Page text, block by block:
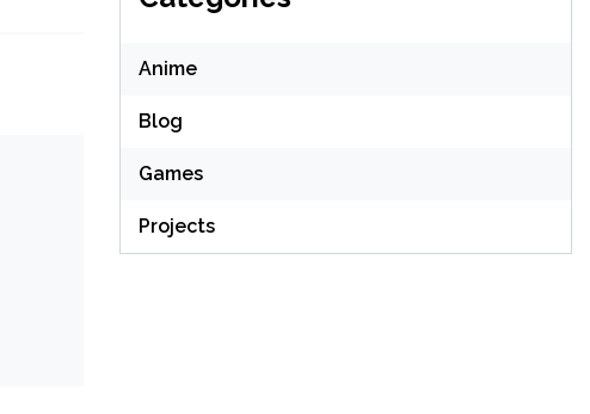
Anime
Blog
Games
Projects